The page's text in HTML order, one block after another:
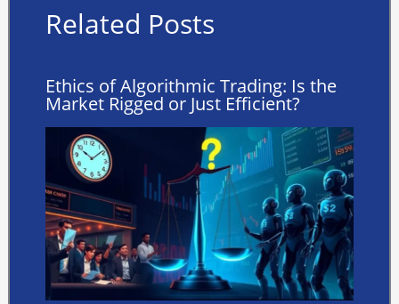
Related Posts
Ethics of Algorithmic Trading: Is the
Market Rigged or Just Efficient?